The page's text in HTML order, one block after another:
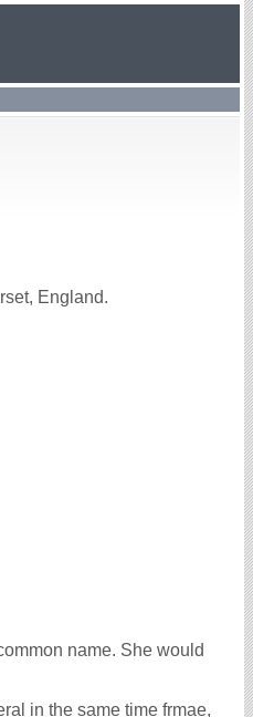
England.
name. She would
in the same time frmae,